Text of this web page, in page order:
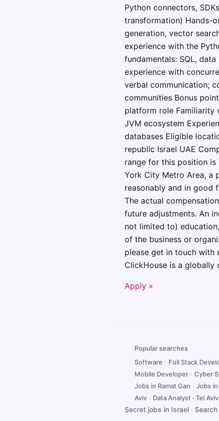
Python connectors,
transformation) Hands-
generation, vector
experience with the
fundamentals: SQL,
experience with
verbal communication;
communities Bonus
platform role Familiarity
JVM ecosystem
databases Eligible
republic Israel UAE
range for this position is
York City Metro Area, a
reasonably and in good
The actual
future adjustments. An
not limited to)
of the business or
please get in touch with
ClickHouse is a globally
Apply »
Popular searches
Software · Full Stack
Mobile Developer · Cyber
Jobs in Ramat Gan · Jobs
Aviv · Data Analyst · Tel Aviv
Secret jobs in Israel ·